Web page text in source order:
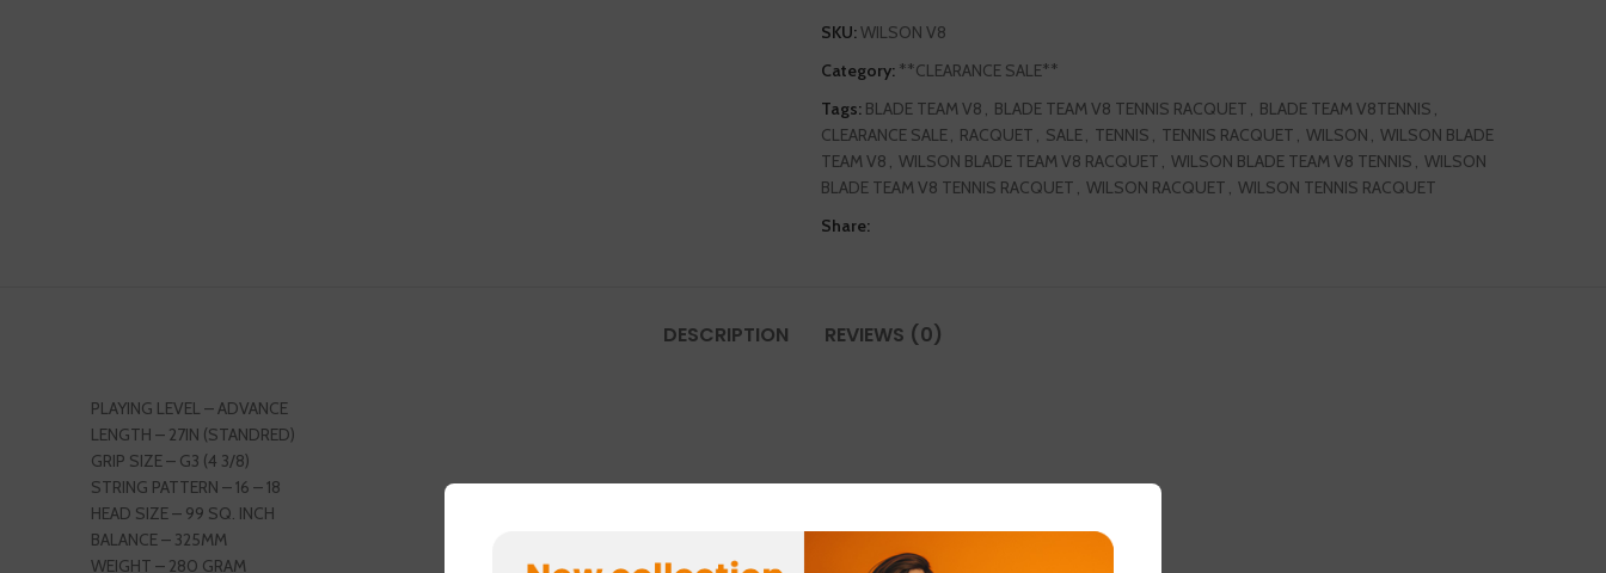
SKU:WILSON V8
Category: **CLEARANCE SALE**
Tags: BLADE TEAM V8 BLADE TEAM V8 TENNIS RACQUET BLADE TEAM V8TENNIS
CLEARANCE SALE
RACQUET SALE TENNIS TENNIS RACQUET WILSON
WILSON BLADE
TEAM V8
WILSON BLADE TEAM V8 RACQUET WILSON BLADE TEAM V8 TENNIS
WILSON
BLADE TEAM V8 TENNIS RACQUET
WILSON RACQUET
WILSON TENNIS RACQUET
Share:
DESCRIPTION REVIEWS (0)
PLAYING LEVEL – ADVANCE
LENGTH – 27IN (STANDRED)
GRIP SIZE – G3 (4 3/8)
STRING PATTERN – 16 – 18
HEAD SIZE – 99 SQ. INCH
BALANCE – 325MM
WEIGHT – 280 GRAM